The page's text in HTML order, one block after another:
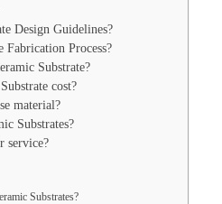
Design Guidelines?
Fabrication Process?
Substrate?
cost?
material?
Substrates?
service?
Substrates?